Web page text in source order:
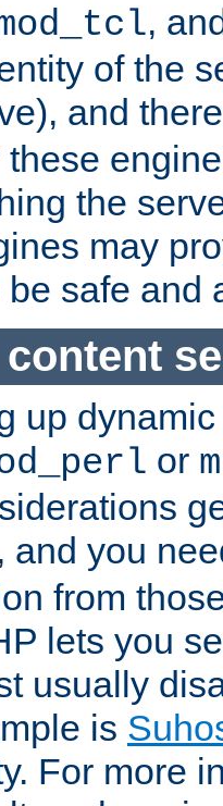
,
of the
and
the
may
safe and
up
or
and you
from
lets you
usually
is
For more